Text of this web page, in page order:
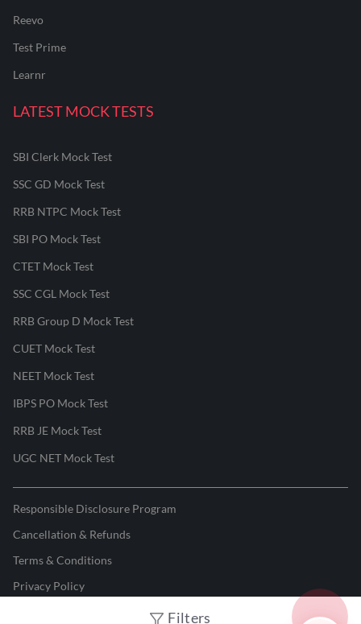
Filters
Reevo
Test Prime
Learnr
LATEST MOCK TESTS
SBI Clerk Mock Test
SSC GD Mock Test
RRB NTPC Mock Test
SBI PO Mock Test
CTET Mock Test
SSC CGL Mock Test
RRB Group D Mock Test
CUET Mock Test
NEET Mock Test
IBPS PO Mock Test
RRB JE Mock Test
UGC NET Mock Test
Responsible Disclosure Program
Cancellation & Refunds
Terms & Conditions
Privacy Policy